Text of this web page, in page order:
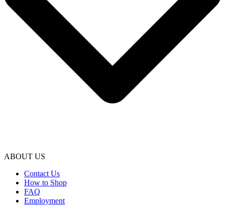
ABOUT US
Contact Us
How to Shop
FAQ
Employment